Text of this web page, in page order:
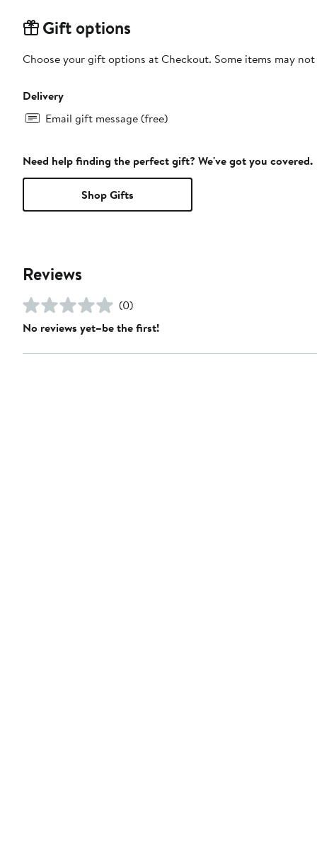
Gift options
Choose your gift options at Checkout. Some items may
Delivery
Email gift message (free)
Need help finding the perfect gift? We've got you covered.
Shop Gifts
Reviews
(0)
No reviews yet–be the first!